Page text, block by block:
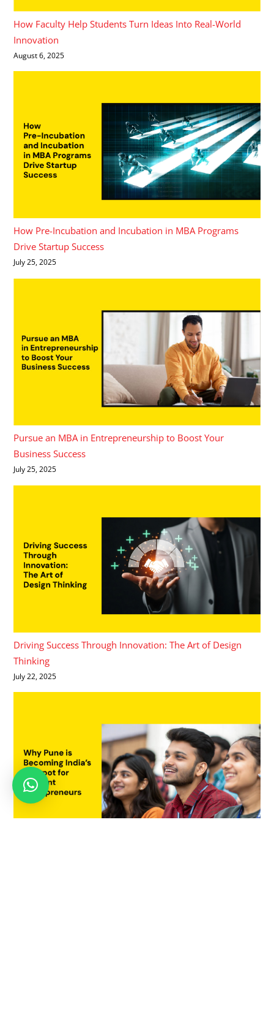
How Faculty Help Students Turn Ideas Into Real-World
Innovation
August 6, 2025
How Pre-Incubation and Incubation in MBA Programs
Drive Startup Success
July 25, 2025
Pursue an MBA in Entrepreneurship to Boost Your
Business Success
July 25, 2025
Driving Success Through Innovation: The Art of Design
Thinking
July 22, 2025